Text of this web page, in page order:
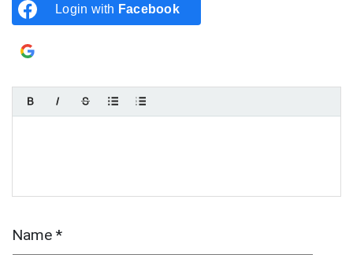
Login with Facebook
Name *